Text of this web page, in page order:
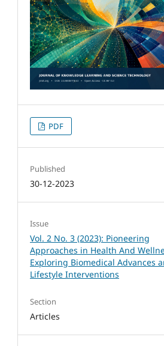
PDF
Published
30-12-2023
Issue
Vol. 2 No. 3 (2023): Pioneering
Approaches in Health And
Exploring Biomedical Advances
Lifestyle Interventions
Section
Articles